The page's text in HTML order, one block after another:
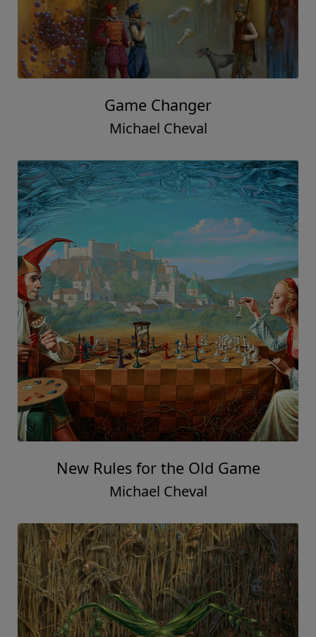
Game Changer
Michael Cheval
New Rules for the Old Game
Michael Cheval